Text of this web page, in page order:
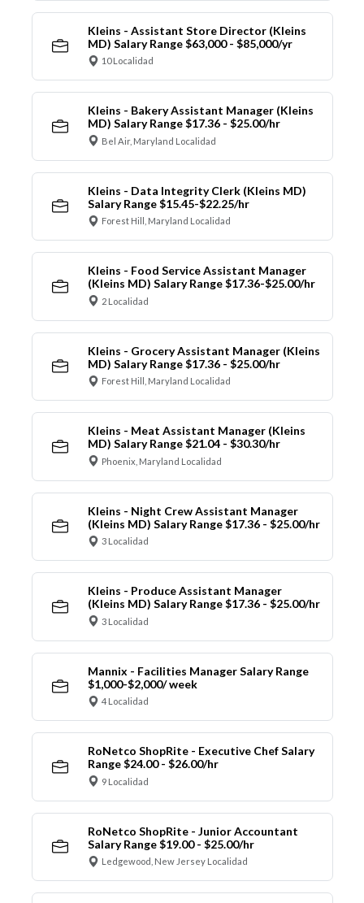
Kleins - Assistant Store Director (Kleins
MD) Salary Range $63,000 - $85,000/yr
10 Localidad
Kleins - Bakery Assistant Manager (Kleins
MD) Salary Range $17.36 - $25.00/hr
Bel Air, Maryland Localidad
Kleins - Data Integrity Clerk (Kleins MD)
Salary Range $15.45-$22.25/hr
Forest Hill, Maryland Localidad
Kleins - Food Service Assistant Manager
(Kleins MD) Salary Range $17.36-$25.00/hr
2 Localidad
Kleins - Grocery Assistant Manager (Kleins
MD) Salary Range $17.36 - $25.00/hr
Forest Hill, Maryland Localidad
Kleins - Meat Assistant Manager (Kleins
MD) Salary Range $21.04 - $30.30/hr
Phoenix, Maryland Localidad
Kleins - Night Crew Assistant Manager
(Kleins MD) Salary Range $17.36 - $25.00/hr
3 Localidad
Kleins - Produce Assistant Manager
(Kleins MD) Salary Range $17.36 - $25.00/hr
3 Localidad
Mannix - Facilities Manager Salary Range
$1,000-$2,000/ week
4 Localidad
RoNetco ShopRite - Executive Chef Salary
Range $24.00 - $26.00/hr
9 Localidad
RoNetco ShopRite - Junior Accountant
Salary Range $19.00 - $25.00/hr
Ledgewood, New Jersey Localidad